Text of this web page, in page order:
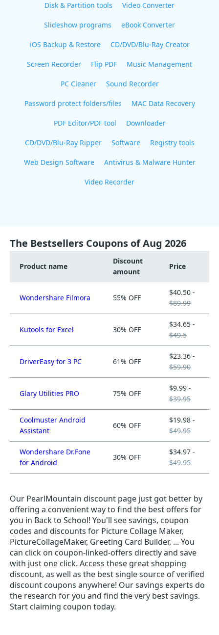
Disk & Partition tools Video Converter
Slideshow programs eBook Converter
iOS Backup & Restore CD/DVD/Blu-Ray Creator
Screen Recorder Flip PDF Music Management
PC Cleaner Sound Recorder
Password protect folders/files MAC Data Recovery
PDF Editor/PDF tool Downloader
CD/DVD/Blu-Ray Ripper Software Registry tools
Web Design Software Antivirus & Malware Hunter
Video Recorder
The Bestsellers Coupons of Aug 2026
Product name
Discount
amount
Price
Wondershare Filmora 55% OFF
$40.50 -
$89.99
Kutools for Excel 30% OFF
$34.65 -
$49.5
DriverEasy for 3 PC 61% OFF
$23.36 -
$59.90
Glary Utilities PRO 75% OFF
$9.99 -
$39.95
Coolmuster Android
Assistant
60% OFF
$19.98 -
$49.95
Wondershare Dr.Fone
for Android
30% OFF
$34.97 -
$49.95
Our PearlMountain discount page just got better by
offering a convenient way to find the best offers for
you in Back to School! You'll see savings, coupon
codes and discounts for Picture Collage Maker,
PictureCollageMaker, Greeting Card Builder, ... You
can click on coupon-linked-offers directly and save
with just one click. Access these great shopping
discount, as well as the best single source of verified
discount coupons anywhere! Our savings experts do
the research for you and find the very best savings.
Start claiming coupon today.